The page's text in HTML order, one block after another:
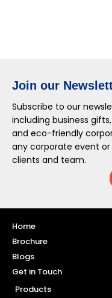
Join our
Subscribe to our
including business
and eco-friendly
any corporate event
clients and team.
Home
Brochure
Blogs
Get in Touch
Products